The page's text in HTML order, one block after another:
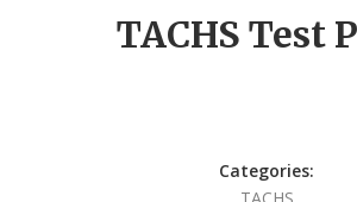
TACHS Test
Categories: